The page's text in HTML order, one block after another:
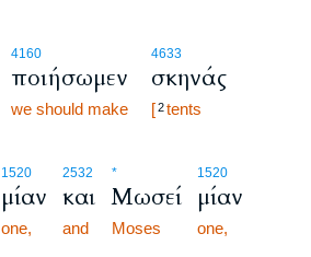
4160
ποιήσωμεν
we should make
4633
σκηνάς
[2tents
1520
μίαν
one,
2532
και
and
*
Μωσεί
Moses
1520
μίαν
one,